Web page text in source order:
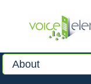
About